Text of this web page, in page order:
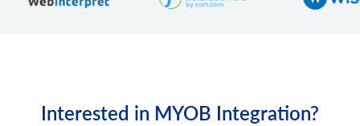
Interested in MYOB Integration?